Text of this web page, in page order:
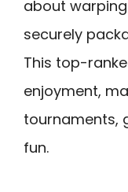
about
securely
This top-
enjoyment,
tournaments,
fun.